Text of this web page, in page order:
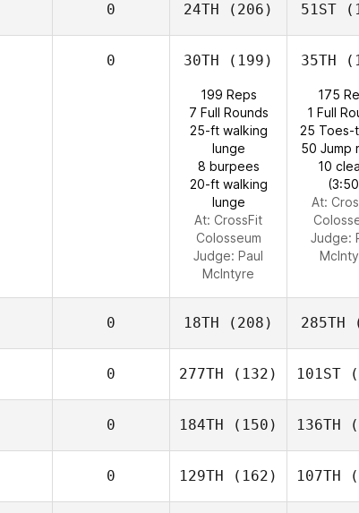
0 24TH (206) 51ST
0 30TH (199)
199 Reps
7 Full Rounds
25-ft walking
lunge
8 burpees
20-ft walking
lunge
At: CrossFit
Colosseum
Judge: Paul
McIntyre
35TH
175
1 Full
25 Toes-
50 Jump
10
At:
Judge:
0 18TH (208) 285TH
0 277TH (132) 101ST
0 184TH (150) 136TH
0 129TH (162) 107TH